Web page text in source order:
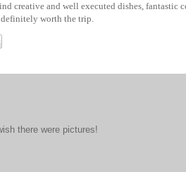
creative and well executed dishes, fantastic
definitely worth the trip.
there were pictures!